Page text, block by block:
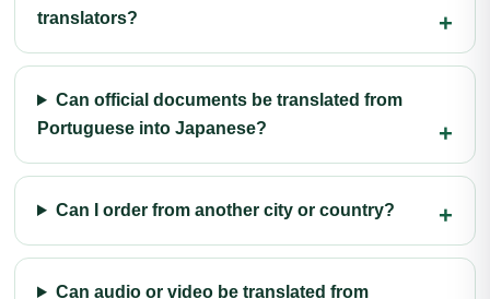
translators?
Can official documents be translated from
Portuguese into Japanese?
Can I order from another city or country?
Can audio or video be translated from